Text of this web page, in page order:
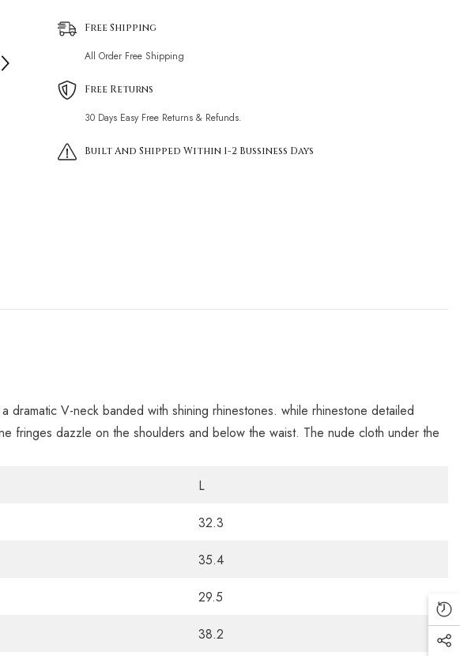
Free Shipping
All Order Free Shipping
Free Returns
30 Days Easy Free Returns & Refunds.
Built And Shipped Within 1-2 Bussiness Days
dramatic V-neck banded with shining rhinestones. while rhinestone detailed
fringes dazzle on the shoulders and below the waist. The nude cloth under the
L
32.3
35.4
29.5
38.2